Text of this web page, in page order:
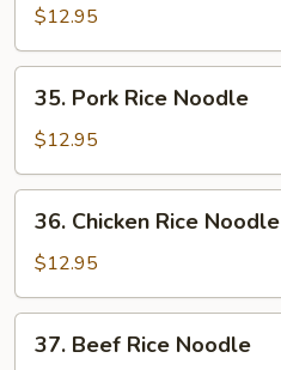
Rice
Noodle
$12.95
Pork
Rice
Noodle
35. Pork Rice Noodle
$12.95
Chicken
Rice
Noodle
36. Chicken Rice Noodle
$12.95
Beef
37. Beef Rice Noodle